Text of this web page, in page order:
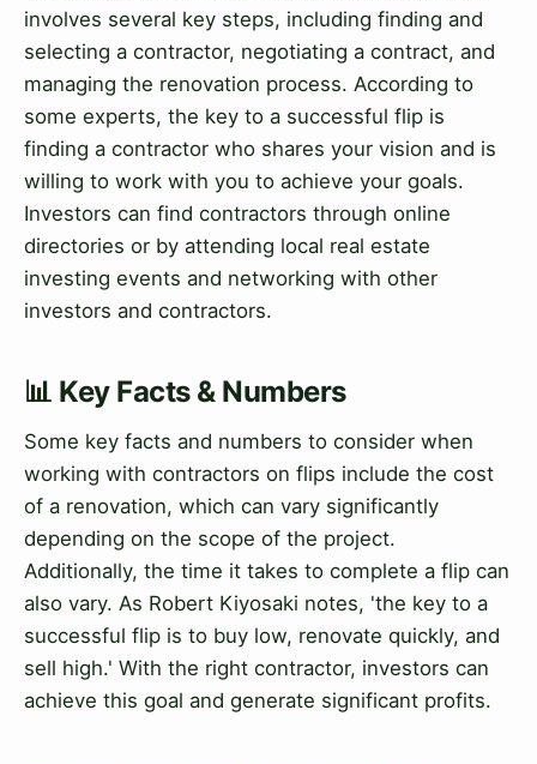
involves several key steps, including finding and
selecting a contractor, negotiating a contract, and
managing the renovation process. According to
some experts, the key to a successful flip is
finding a contractor who shares your vision and is
willing to work with you to achieve your goals.
Investors can find contractors through online
directories or by attending local real estate
investing events and networking with other
investors and contractors.
📊 Key Facts & Numbers
Some key facts and numbers to consider when
working with contractors on flips include the cost
of a renovation, which can vary significantly
depending on the scope of the project.
Additionally, the time it takes to complete a flip can
also vary. As Robert Kiyosaki notes, 'the key to a
successful flip is to buy low, renovate quickly, and
sell high.' With the right contractor, investors can
achieve this goal and generate significant profits.